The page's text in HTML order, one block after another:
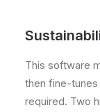
This software
then fine-tunes
required. Two